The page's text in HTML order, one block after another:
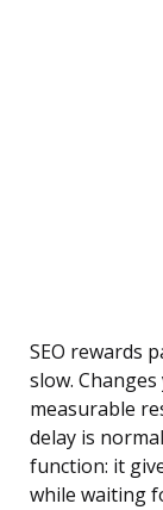
SEO rewards
slow.
measurable
delay is
function: it
while waiting